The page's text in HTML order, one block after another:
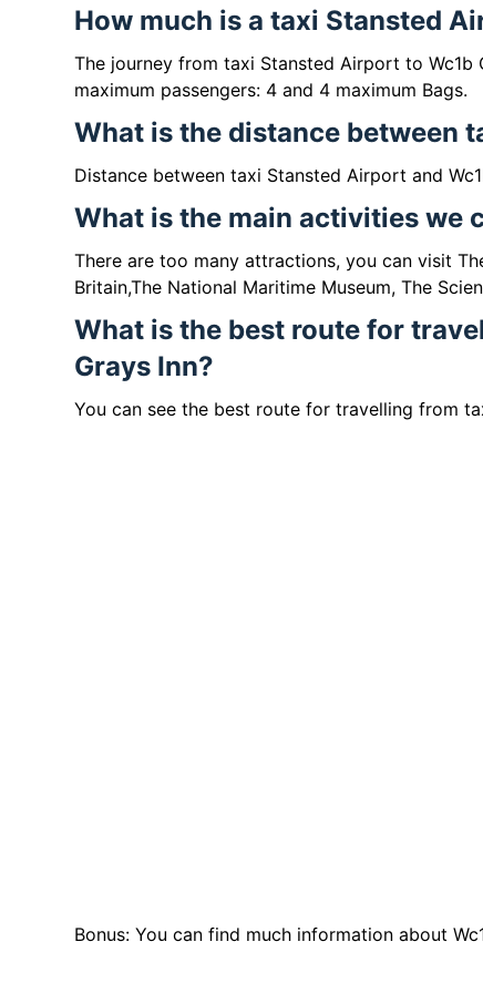
How much is a taxi Stansted
The journey from taxi Stansted Airport to Wc1b
maximum passengers: 4 and 4 maximum Bags.
What is the distance between
Distance between taxi Stansted Airport and
What is the main activities we
There are too many attractions, you can visit
Britain,The National Maritime Museum, The
What is the best route for
Grays Inn?
You can see the best route for travelling from
Bonus: You can find much information about